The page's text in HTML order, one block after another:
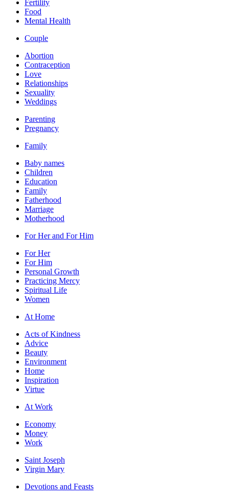
Fertility
Food
Mental Health
Couple
Abortion
Contraception
Love
Relationships
Sexuality
Weddings
Parenting
Pregnancy
Family
Baby names
Children
Education
Family
Fatherhood
Marriage
Motherhood
For Her and For Him
For Her
For Him
Personal Growth
Practicing Mercy
Spiritual Life
Women
At Home
Acts of Kindness
Advice
Beauty
Environment
Home
Inspiration
Virtue
At Work
Economy
Money
Work
Saint Joseph
Virgin Mary
Devotions and Feasts